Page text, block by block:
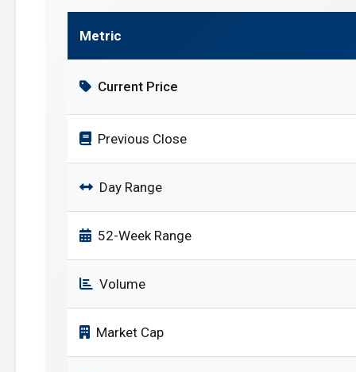
Metric
Current Price
Previous Close
Day Range
52-Week Range
Volume
Market Cap